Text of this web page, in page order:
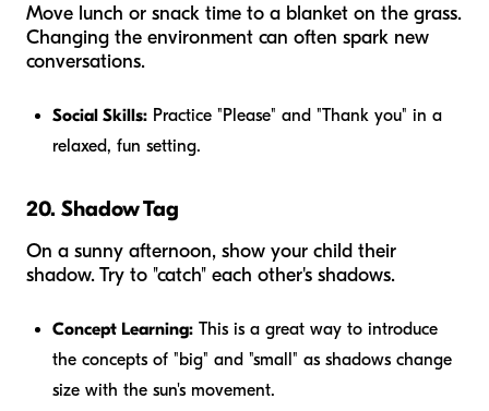
Move lunch or snack time to a blanket on the grass.
Changing the environment can often spark new
conversations.
Social Skills: Practice "Please" and "Thank you" in a
relaxed, fun setting.
20. Shadow Tag
On a sunny afternoon, show your child their
shadow. Try to "catch" each other's shadows.
Concept Learning: This is a great way to introduce
the concepts of "big" and "small" as shadows change
size with the sun's movement.